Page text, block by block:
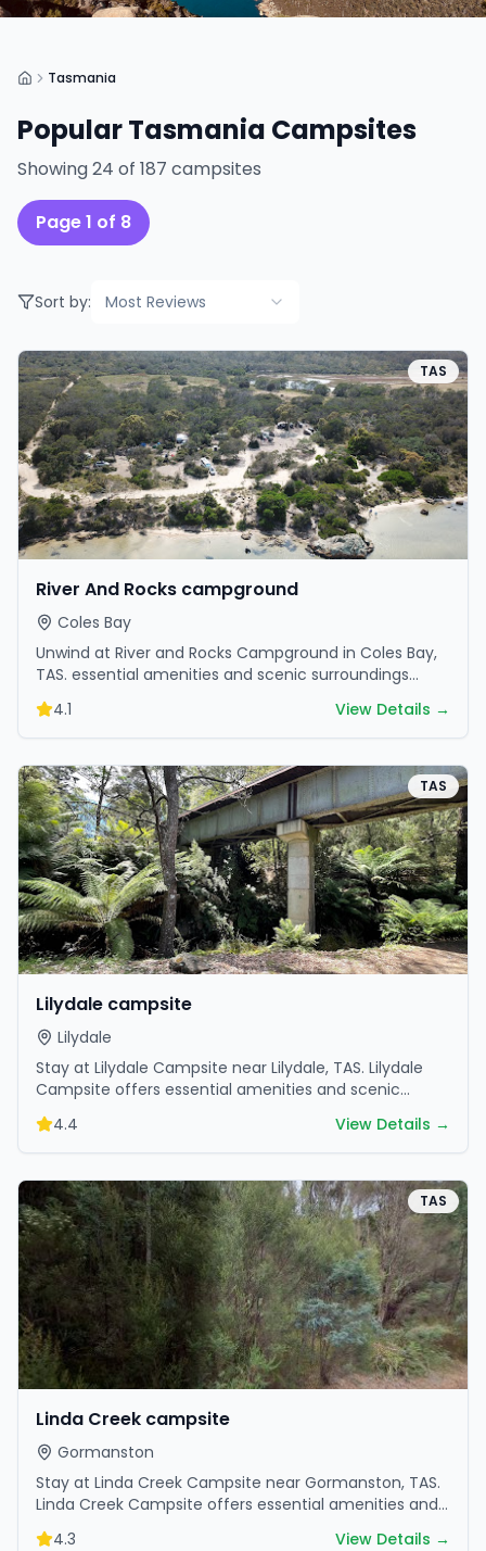
Tasmania
PopularTasmania Campsites
Showing24 of 187 campsites
Page1 of 8
Sort by: Most Reviews
TAS
River And Rocks campground
Coles Bay
Unwind at River and Rocks Campground in Coles Bay,
TAS. essential amenities and scenic surroundings
make it great for weekend escapes.
4.1 View Details →
TAS
Lilydale campsite
Lilydale
Stay at Lilydale Campsite near Lilydale, TAS. Lilydale
Campsite offers essential amenities and scenic
surroundings. Plan your trip now.
4.4 View Details →
TAS
Linda Creek campsite
Gormanston
Stay at Linda Creek Campsite near Gormanston, TAS.
Linda Creek Campsite offers essential amenities and
scenic surroundings. Plan your trip now.
4.3 View Details →